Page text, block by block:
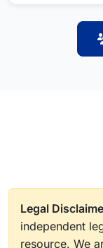
Legal
independent
resource. We